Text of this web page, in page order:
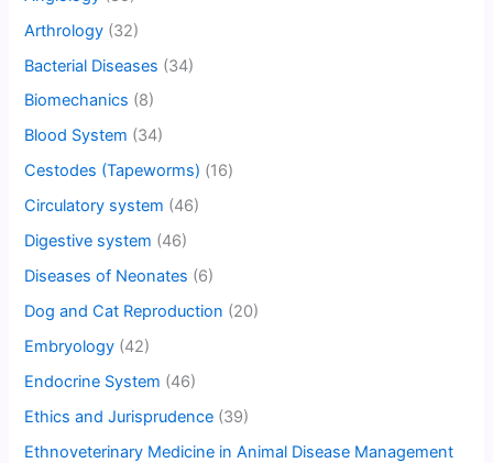
Arthrology (32)
Bacterial Diseases (34)
Biomechanics (8)
Blood System (34)
Cestodes (Tapeworms) (16)
Circulatory system (46)
Digestive system (46)
Diseases of Neonates (6)
Dog and Cat Reproduction (20)
Embryology (42)
Endocrine System (46)
Ethics and Jurisprudence (39)
Ethnoveterinary Medicine in Animal Disease Management